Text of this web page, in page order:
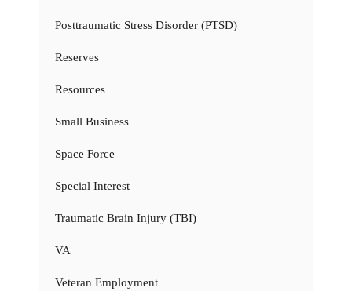
Posttraumatic Stress Disorder (PTSD)
Reserves
Resources
Small Business
Space Force
Special Interest
Traumatic Brain Injury (TBI)
VA
Veteran Employment